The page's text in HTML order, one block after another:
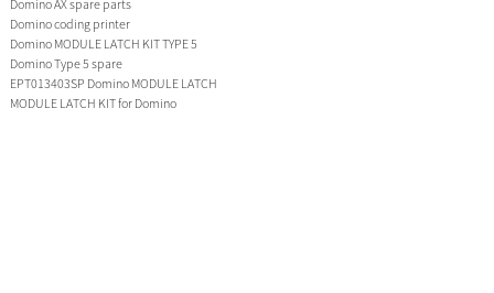
Domino AX spare parts
Domino coding printer
Domino MODULE LATCH KIT TYPE 5
Domino Type 5 spare
EPT013403SP Domino MODULE LATCH
MODULE LATCH KIT for Domino